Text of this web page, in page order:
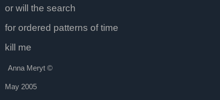
or will the search
for ordered patterns of time
kill me
Anna Meryt ©
May 2005